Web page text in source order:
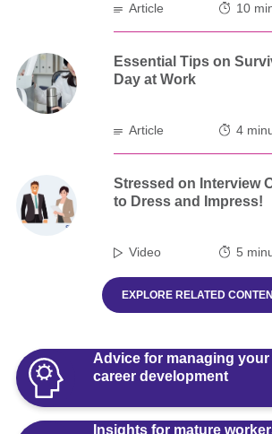
Article 10
Essential Tips on
Day at Work
Article 4
Stressed on Interview
to Dress and Impress!
Video 5
EXPLORE RELATED
Advice for managing your
career development
Insights for mature